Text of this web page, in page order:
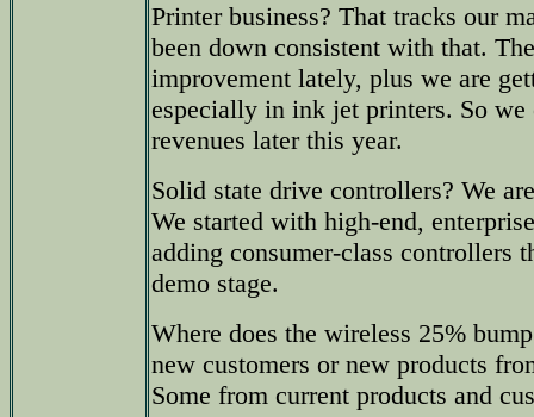
Printer business? That tracks our
been down consistent with that.
improvement lately, plus we are
especially in ink jet printers. So we
revenues later this year.
Solid state drive controllers? We
We started with high-end,
adding consumer-class controllers
demo stage.
Where does the wireless 25%
new customers or new products
Some from current products and